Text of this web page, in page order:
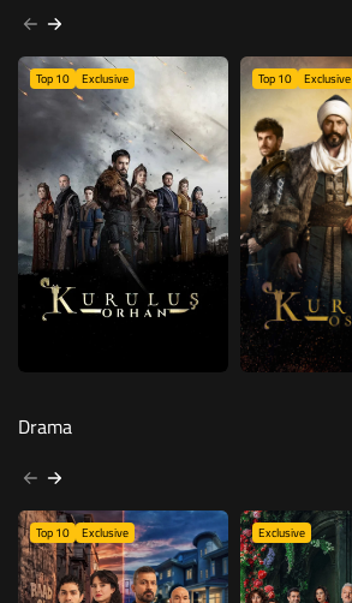
Top 10 Exclusive Top 10 Exclusive
Drama
Top 10 Exclusive Exclusive